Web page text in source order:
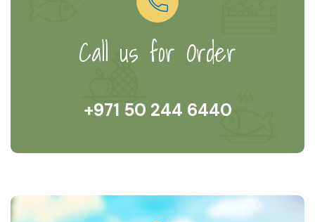
Call us for Order
+971 50 244 6440